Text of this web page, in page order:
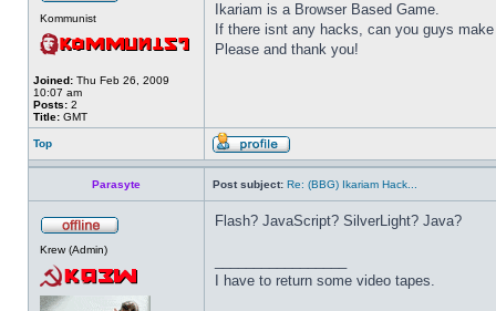
Kommunist
Joined: Thu Feb 26, 2009
10:07 am
Posts: 2
Title: GMT
Ikariam is a Browser Based Game.
If there isnt any hacks, can you guys
Please and thank you!
Top
Parasyte Post subject: Re: (BBG) Ikariam Hack...
Krew (Admin)
Flash? JavaScript? SilverLight? Java?
I have to return some video tapes.